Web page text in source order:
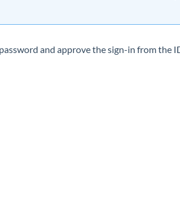
and approve the sign-in from the